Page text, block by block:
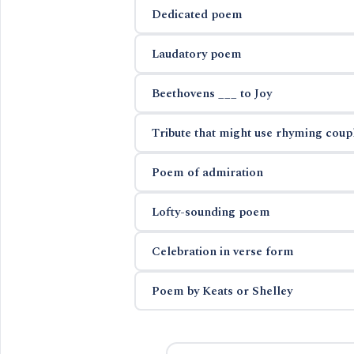
Dedicated poem
Laudatory poem
Beethovens ___ to Joy
Tribute that might use rhyming
Poem of admiration
Lofty-sounding poem
Celebration in verse form
Poem by Keats or Shelley